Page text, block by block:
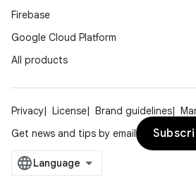
Firebase
Google Cloud Platform
All products
Privacy License Brand guidelines
Get news and tips by email